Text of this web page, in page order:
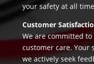
your safety at all
Customer
We are committed
customer care. Your
we actively seek